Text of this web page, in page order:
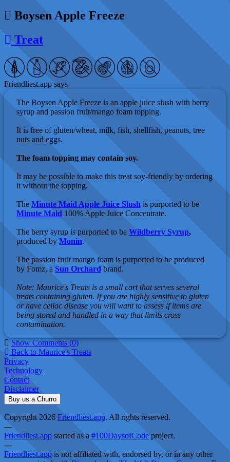
Boysen Apple Freeze
Treat
Friendliest.app says
The Boysen Apple Freeze is an apple juice slush with berry
syrup and passion fruit/mango foam topping.
It is free of gluten/wheat, milk, fish, shellfish, peanuts, tree
nuts and eggs.
The foam topping may contain soy.
It may be possible to make this treat soy-friendly by ordering
it without the topping.
The Minute Maid Apple Juice Slush is purported to be
Minute Maid 100% Apple Juice Concentrate.
The berry syrup is purported to be Wildberry Syrup,
produced by Monin.
The passion fruit mango foam is purported to be produced
by Fomz, a Sun Orchard brand.
Note: Maurice's Treats is a small cart that serves several
treats containing gluten. If you are highly sensitive to gluten
or have celiac disease you will want to assess if items are
being stored and handled in a way that limits cross
contamination.
Show Comments (0)
Back to Maurice's Treats
Privacy
Technology
Contact
Disclaimer
Buy us a Churro
Copyright 2026 Friendliest.app. All rights reserved.
---
Friendliest.app started as a #100DaysofCodeproject.
---
Friendliest.app is not affiliated with, endorsed by, or in any other